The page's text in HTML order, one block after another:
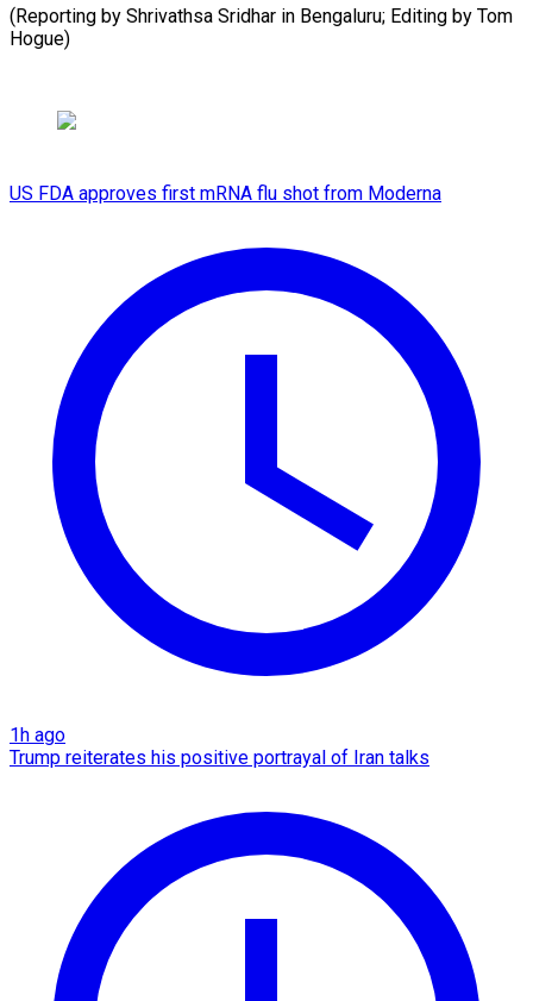
(Reporting by Shrivathsa Sridhar in Bengaluru; Editing by Tom
Hogue)
US FDA approves first mRNA flu shot from Moderna
1h ago
Trump reiterates his positive portrayal of Iran talks